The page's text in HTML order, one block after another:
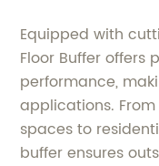
Equipped with
Floor Buffer offers
performance,
applications.
spaces to
buffer ensures